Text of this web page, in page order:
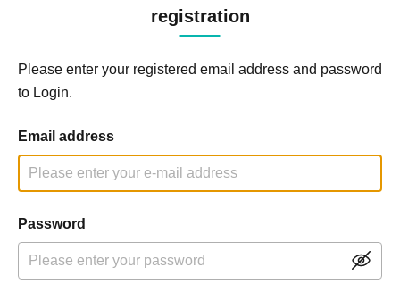
registration
Please enter your registered email address and password
to Login.
Email address
Password